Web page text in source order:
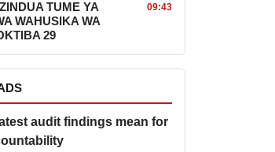
TUME YA
WAHUSIKA WA
29
09:43
audit findings mean for